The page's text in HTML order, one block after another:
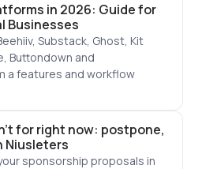
in 2026: Guide for
Businesses
Substack, Ghost, Kit
Buttondown and
a features and workflow
for right now: postpone,
Niusleters
sponsorship proposals in